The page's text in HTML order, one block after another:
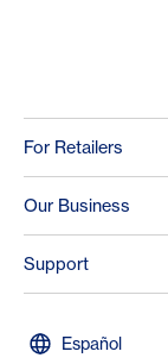
For Retailers
Our Business
Support
Español